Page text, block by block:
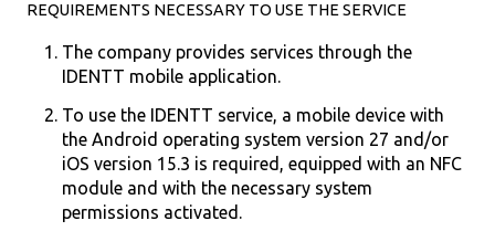
REQUIREMENTS NECESSARY TO USE THE SERVICE
The company provides services through the
IDENTT mobile application.
To use the IDENTT service, a mobile device with
the Android operating system version 27 and/or
iOS version 15.3 is required, equipped with an NFC
module and with the necessary system
permissions activated.